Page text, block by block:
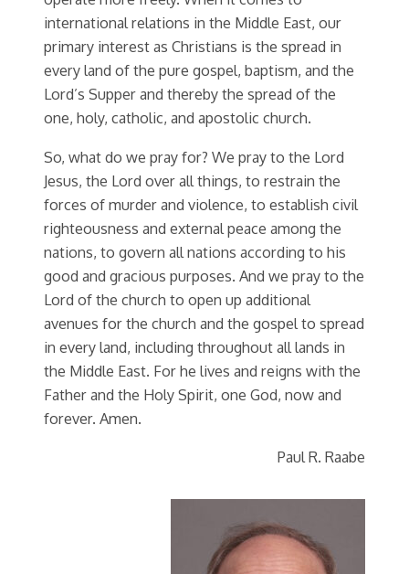
international relations in the Middle East, our
primary interest as Christians is the spread in
every land of the pure gospel, baptism, and the
Lord’s Supper and thereby the spread of the
one, holy, catholic, and apostolic church.
So, what do we pray for? We pray to the Lord
Jesus, the Lord over all things, to restrain the
forces of murder and violence, to establish civil
righteousness and external peace among the
nations, to govern all nations according to his
good and gracious purposes. And we pray to the
Lord of the church to open up additional
avenues for the church and the gospel to spread
in every land, including throughout all lands in
the Middle East. For he lives and reigns with the
Father and the Holy Spirit, one God, now and
forever. Amen.
Paul R. Raabe